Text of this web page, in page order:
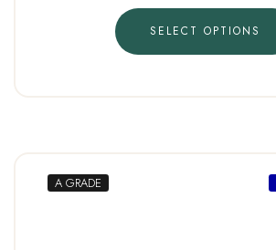
SELECT OPTIONS
A GRADE